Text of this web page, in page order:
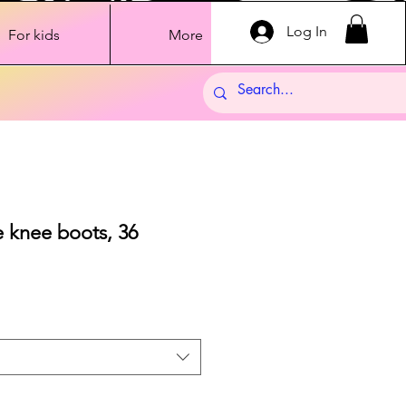
For kids More Log In
knee boots, 36